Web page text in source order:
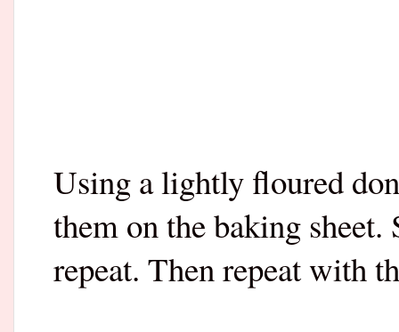
Using a lightly floured
them on the baking sheet.
repeat. Then repeat with